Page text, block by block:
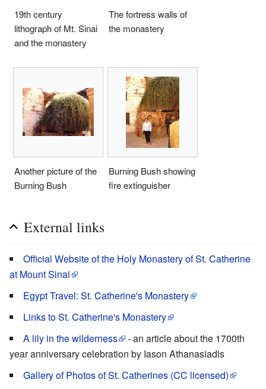
19th century
lithograph of Mt. Sinai
and the monastery
The fortress walls of
the monastery
Another picture of the
Burning Bush
Burning Bush showing
fire extinguisher
External links
Official Website of the Holy Monastery of St. Catherine
at Mount Sinai
Egypt Travel: St. Catherine's Monastery
Links to St. Catherine's Monastery
A lily in the wilderness
- an article about the 1700th
year anniversary celebration by Iason Athanasiadis
Gallery of Photos of St. Catherines (CC licensed)